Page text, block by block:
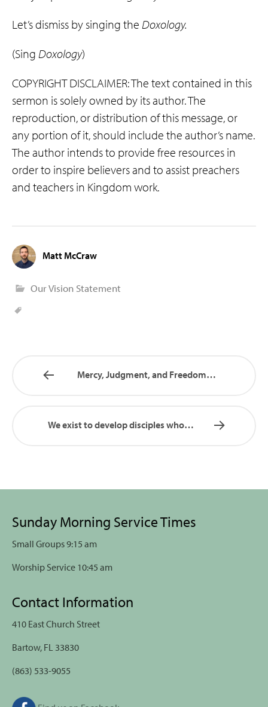
Let’s dismiss by singing the Doxology.
(Sing Doxology)
COPYRIGHT DISCLAIMER: The text contained in this
sermon is solely owned by its author. The
reproduction, or distribution of this message, or
any portion of it, should include the author’s name.
The author intends to provide free resources in
order to inspire believers and to assist preachers
and teachers in Kingdom work.
Matt McCraw
Our Vision Statement
Mercy, Judgment, and Freedom…
We exist to develop disciples who…
Sunday Morning Service Times
Small Groups 9:15 am
Worship Service 10:45 am
Contact Information
410 East Church Street
Bartow, FL 33830
(863) 533-9055